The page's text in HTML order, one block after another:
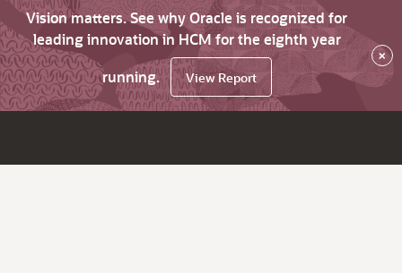
Vision matters. See why Oracle is recognized for
leading innovation in HCM for the eighth year
running.
View Report
×